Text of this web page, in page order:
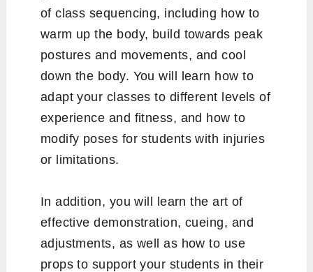
of class sequencing, including how to
warm up the body, build towards peak
postures and movements, and cool
down the body. You will learn how to
adapt your classes to different levels of
experience and fitness, and how to
modify poses for students with injuries
or limitations.
In addition, you will learn the art of
effective demonstration, cueing, and
adjustments, as well as how to use
props to support your students in their